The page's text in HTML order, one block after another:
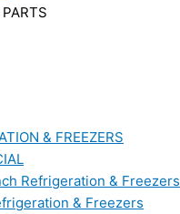
& FREEZERS
Refrigeration & Freezers
& Freezers